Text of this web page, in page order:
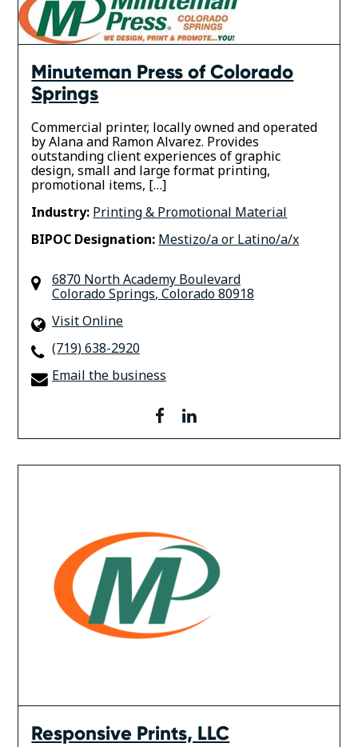
Minuteman Press of Colorado
Springs
Commercial printer, locally owned and operated
by Alana and Ramon Alvarez. Provides
outstanding client experiences of graphic
design, small and large format printing,
promotional items, […]
Industry: Printing & Promotional Material
BIPOC Designation: Mestizo/a or Latino/a/x
6870 North Academy Boulevard
Colorado Springs, Colorado80918
Visit Online
(719) 638-2920
Email the business
facebooklinkedin
Responsive Prints, LLC